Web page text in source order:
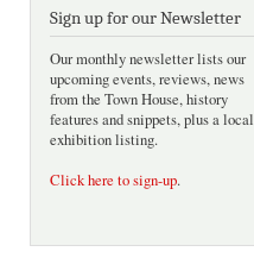
Sign up for our Newsletter
Our monthly newsletter lists our
upcoming events, reviews, news
from the Town House, history
features and snippets, plus a local
exhibition listing.
Click here to sign-up.